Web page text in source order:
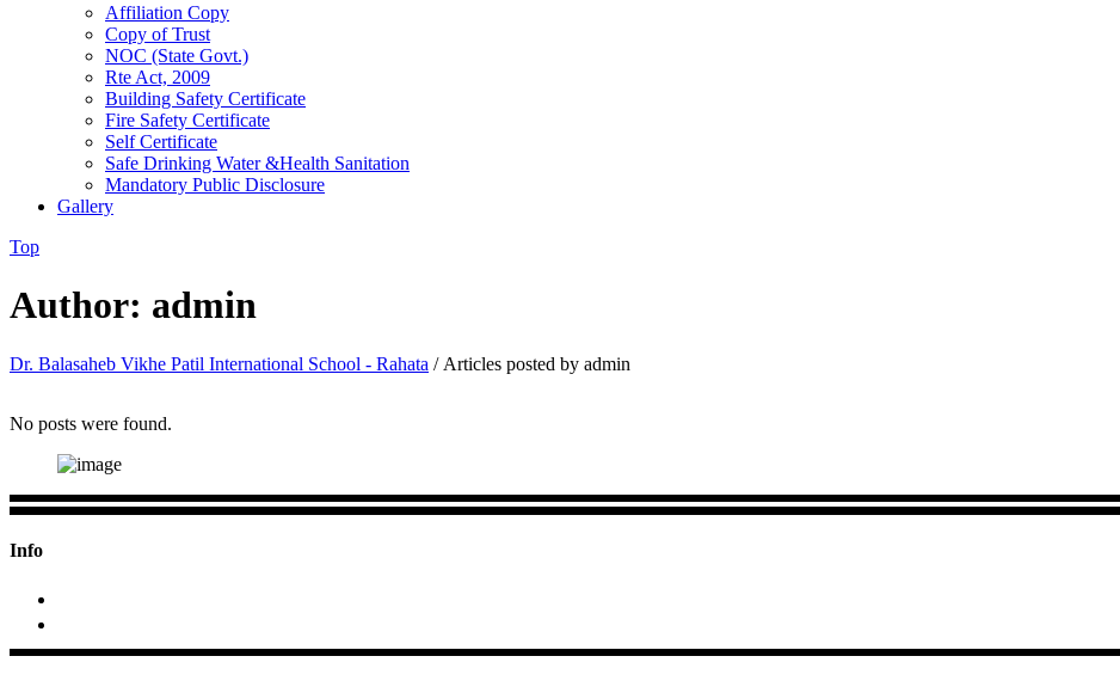
Affiliation Copy
Copy of Trust
NOC (State Govt.)
Rte Act, 2009
Building Safety Certificate
Fire Safety Certificate
Self Certificate
Safe Drinking Water &Health Sanitation
Mandatory Public Disclosure
Gallery
Top
Author: admin
Dr. Balasaheb Vikhe Patil International School - Rahata / Articles posted by admin
No posts were found.
Info